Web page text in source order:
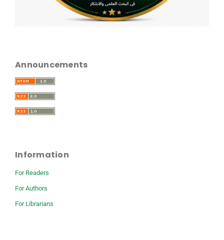
Announcements
Information
For Readers
For Authors
For Librarians